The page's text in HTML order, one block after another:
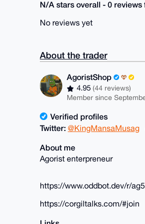
N/A stars overall - 0 reviews
No reviews yet
About the trader
AgoristShop
4.95(44 reviews)
Member since
Verified profiles
Twitter: @KingMansaMusag
About me
Agorist enterpreneur
https://www.oddbot.dev/r/
https://corgiltalks.com/#join